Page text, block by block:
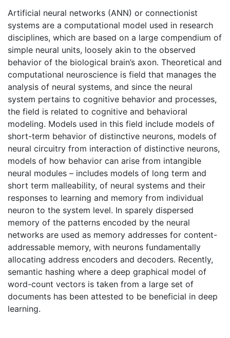
Artificial neural networks (ANN) or connectionist
systems are a computational model used in research
disciplines, which are based on a large compendium of
simple neural units, loosely akin to the observed
behavior of the biological brain’s axon. Theoretical and
computational neuroscience is field that manages the
analysis of neural systems, and since the neural
system pertains to cognitive behavior and processes,
the field is related to cognitive and behavioral
modeling. Models used in this field include models of
short-term behavior of distinctive neurons, models of
neural circuitry from interaction of distinctive neurons,
models of how behavior can arise from intangible
neural modules – includes models of long term and
short term malleability, of neural systems and their
responses to learning and memory from individual
neuron to the system level. In sparely dispersed
memory of the patterns encoded by the neural
networks are used as memory addresses for content-
addressable memory, with neurons fundamentally
allocating address encoders and decoders. Recently,
semantic hashing where a deep graphical model of
word-count vectors is taken from a large set of
documents has been attested to be beneficial in deep
learning.